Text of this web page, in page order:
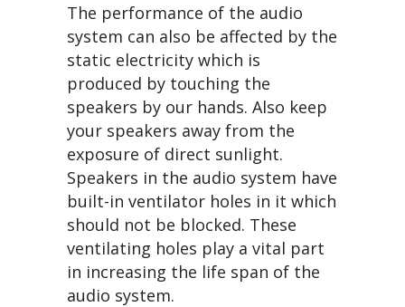
The performance of the audio
system can also be affected by the
static electricity which is
produced by touching the
speakers by our hands. Also keep
your speakers away from the
exposure of direct sunlight.
Speakers in the audio system have
built-in ventilator holes in it which
should not be blocked. These
ventilating holes play a vital part
in increasing the life span of the
audio system.